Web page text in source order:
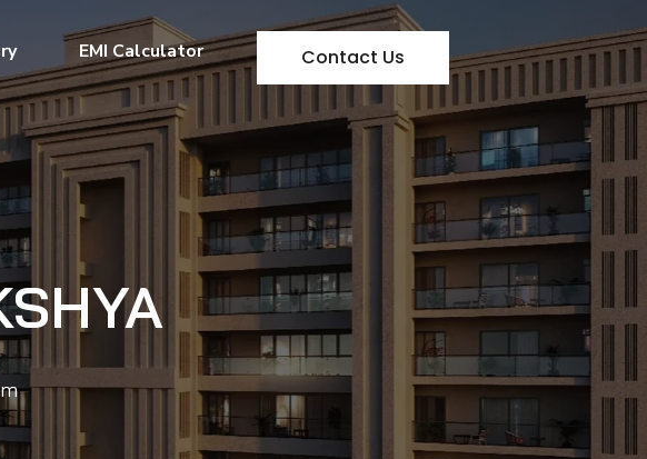
EMI Calculator Contact Us